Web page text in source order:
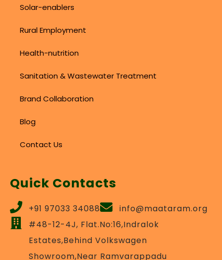
Solar-enablers
Rural Employment
Health-nutrition
Sanitation & Wastewater Treatment
Brand Collaboration
Blog
Contact Us
Quick Contacts
+91 97033 34088
info@maataram.org
#48-12-4J, Flat.No:16,Indralok
Estates,Behind Volkswagen
Showroom,Near Ramvarappadu